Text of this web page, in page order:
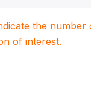
the
of interest.